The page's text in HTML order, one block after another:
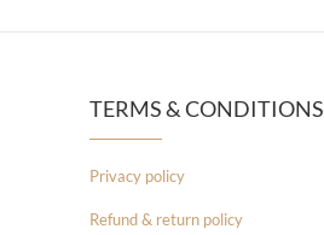
TERMS & CONDITIONS
Privacy policy
Refund & return policy